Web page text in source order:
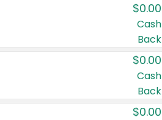
$0.00
Cash
Back
$0.00
Cash
Back
$0.00